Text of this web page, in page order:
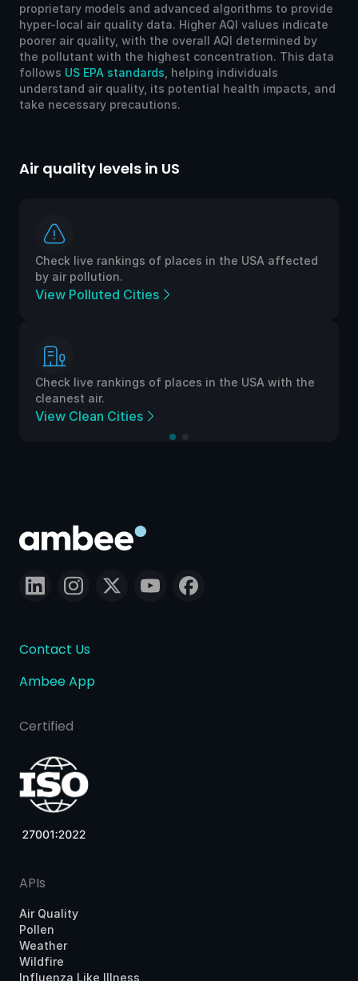
proprietary models and advanced algorithms to provide
hyper-local air quality data. Higher AQI values indicate
poorer air quality, with the overall AQI determined by
the pollutant with the highest concentration. This data
follows US EPA standards , helping individuals
understand air quality, its potential health impacts, and
take necessary precautions.
Air quality levels in US
Check live rankings of places in the USA affected
by air pollution.
View Polluted Cities
Check live rankings of places in the USA with the
cleanest air.
View Clean Cities
Contact Us
Ambee App
Certified
APIs
Air Quality
Pollen
Weather
Wildfire
Influenza Like Illness